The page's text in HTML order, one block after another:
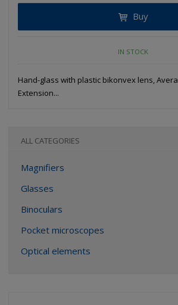
Buy
IN STOCK
Hand-glass with plastic bikonvex lens,
Extension...
ALL CATEGORIES
Magnifiers
Glasses
Binoculars
Pocket microscopes
Optical elements